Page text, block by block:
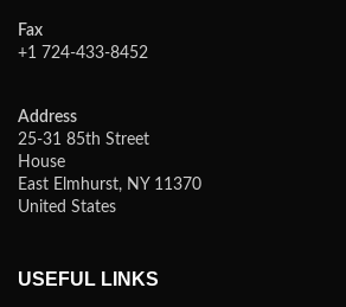
Fax
+1 724-433-8452
Address
25-31 85th Street
House
East Elmhurst, NY 11370
United States
USEFUL LINKS